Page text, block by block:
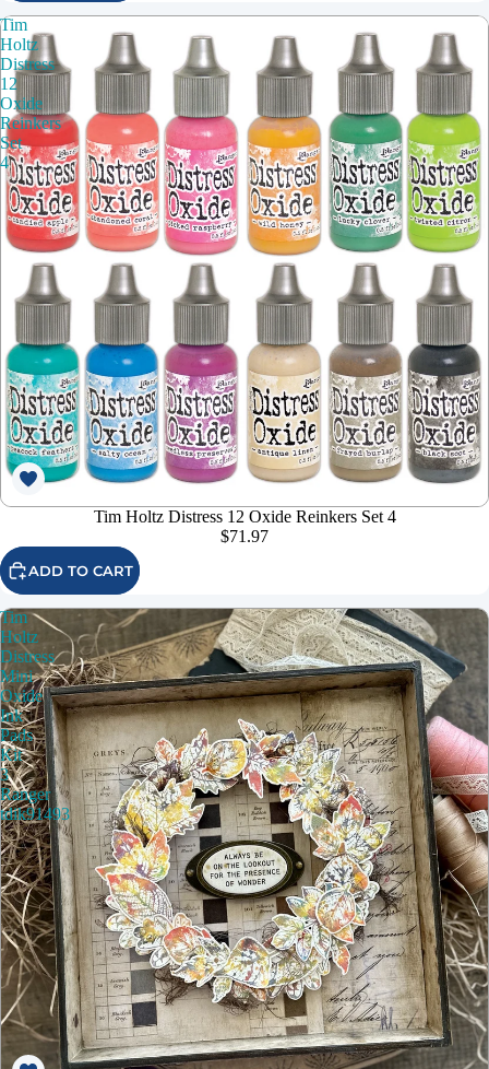
Tim
Holtz
Distress
12
Oxide
Reinkers
Set
4
Tim Holtz Distress 12 Oxide Reinkers Set 4
$71.97
ADD TO CART
Tim
Holtz
Distress
Mini
Oxide
Ink
Pads
Kit
3
Ranger
tdik91493